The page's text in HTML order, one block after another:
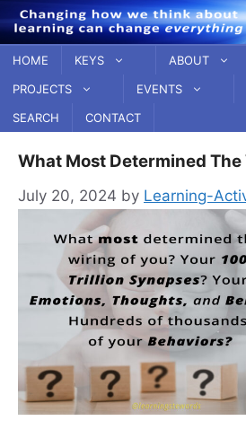
Skip
to
content
HOME KEYS ABOUT
PROJECTS
EVENTS
SEARCH
CONTACT
What Most Determined The
July 20, 2024 by Learning-